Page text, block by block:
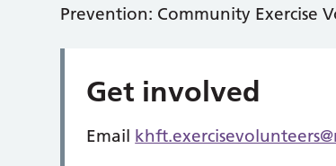
Prevention: Community Exercise
Get involved
Email